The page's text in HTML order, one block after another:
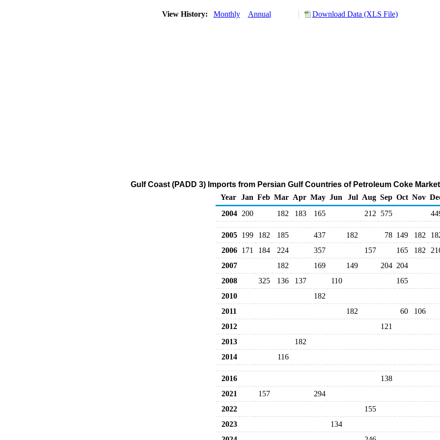
View History: Monthly Annual Download Data (XLS File)
Gulf Coast (PADD 3) Imports from Persian Gulf Countries of Petroleum Coke
Year Jan Feb Mar Apr May Jun Jul Aug Sep Oct Nov
2004 200 182 183 165 212 575
2005 199 182 185 437 182 78 149 182
2006 171 184 224 357 157 165 182
2007
182 169 149 204 204
2008
325 136 137 110
165
2010
182
2011
182 60
106
2012
121
2013
182
2014
116
2016
138
2021
157
294
2022
155
2023
134